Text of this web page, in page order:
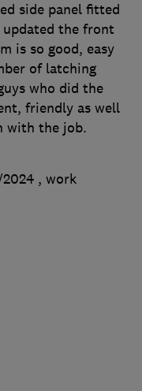
side panel fitted
the front
is so good, easy
of latching
who did the
friendly as well
with the job.
, work